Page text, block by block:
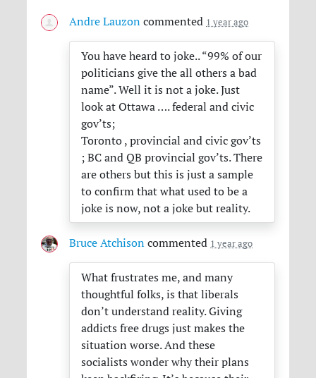
Andre Lauzon commented 1 year ago
You have heard to joke.. “99% of our
politicians give the all others a bad
name”. Well it is not a joke. Just
look at Ottawa …. federal and civic
gov’ts;
Toronto , provincial and civic gov’ts
; BC and QB provincial gov’ts. There
are others but this is just a sample
to confirm that what used to be a
joke is now, not a joke but reality.
Bruce Atchison commented 1 year ago
What frustrates me, and many
thoughtful folks, is that liberals
don’t understand reality. Giving
addicts free drugs just makes the
situation worse. And these
socialists wonder why their plans